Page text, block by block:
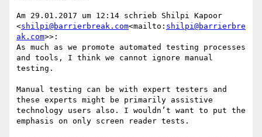
Am 29.01.2017 um 12:14 schrieb Shilpi Kapoor
<shilpi@barrierbreak.com<mailto: shilpi@barrierbre
ak.com>>:
As much as we promote automated testing processes
and tools, I think we cannot ignore manual
testing.
Manual testing can be with expert testers and
these experts might be primarily assistive
technology users also. I wouldn’t want to put the
emphasis on only screen reader tests.